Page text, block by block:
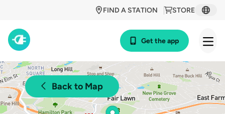
STORE
FIND A STATION
Get the app
Back to Map